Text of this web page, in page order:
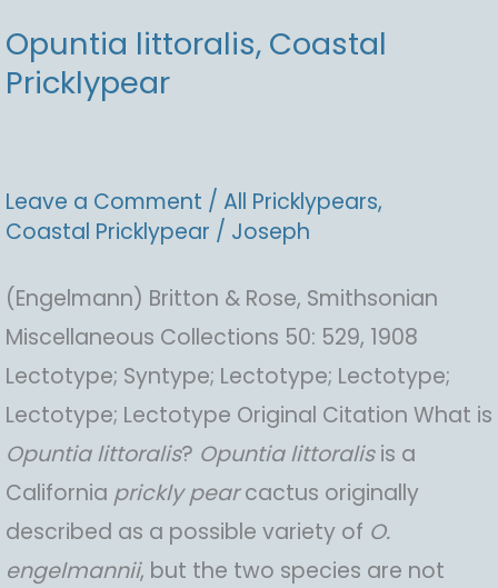
Opuntia littoralis, Coastal
Pricklypear
Leave a Comment / All Pricklypears,
Coastal Pricklypear / Joseph
(Engelmann) Britton & Rose, Smithsonian
Miscellaneous Collections 50: 529, 1908
Lectotype; Syntype; Lectotype; Lectotype;
Lectotype; Lectotype Original Citation What is
Opuntia littoralis? Opuntia littoralisis a
California prickly pearcactus originally
described as a possible variety of O.
engelmannii, but the two species are not